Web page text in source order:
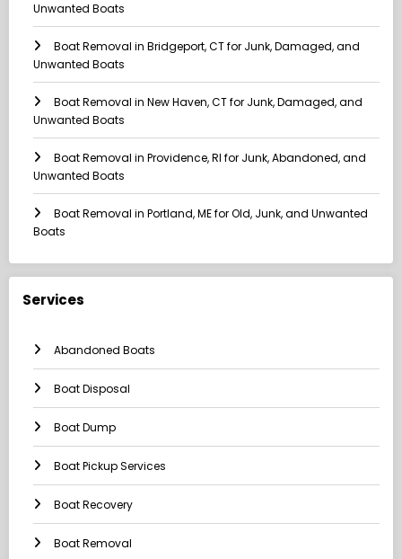
Unwanted Boats
Boat Removal in Bridgeport, CT for Junk, Damaged, and
Unwanted Boats
Boat Removal in New Haven, CT for Junk, Damaged, and
Unwanted Boats
Boat Removal in Providence, RI for Junk, Abandoned, and
Unwanted Boats
Boat Removal in Portland, ME for Old, Junk, and Unwanted
Boats
Services
Abandoned Boats
Boat Disposal
Boat Dump
Boat Pickup Services
Boat Recovery
Boat Removal